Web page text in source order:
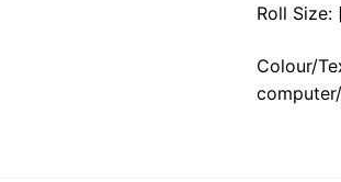
Roll Size:
Colour/